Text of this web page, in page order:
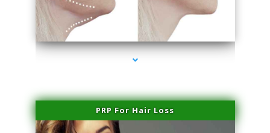
series-4000-Laser Vascular Treatment Miami Lakes
PRP For Hair Loss